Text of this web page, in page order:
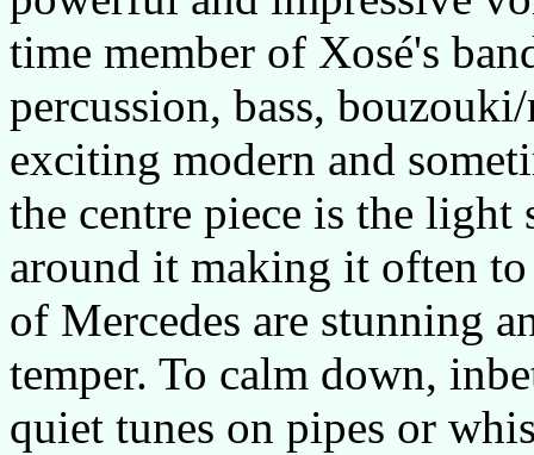
time member of Xosé's
percussion, bass,
exciting modern and
the centre piece is the
around it making it often
of Mercedes are stunning
temper. To calm down,
quiet tunes on pipes or